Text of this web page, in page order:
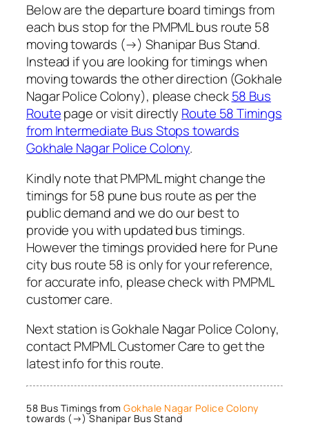
Below are the departure board timings from
each bus stop for the PMPML bus route 58
moving towards (→) Shanipar Bus Stand.
Instead if you are looking for timings when
moving towards the other direction (Gokhale
Nagar Police Colony), please check58 Bus
Routepage or visit directly Route 58 Timings
from Intermediate Bus Stops towards
Gokhale Nagar Police Colony.
Kindly note that PMPML might change the
timings for 58 pune bus route as per the
public demand and we do our best to
provide you with updated bus timings.
However the timings provided here for Pune
city bus route 58 is only for your reference,
for accurate info, please check with PMPML
customer care.
Next station is Gokhale Nagar Police Colony,
contact PMPML Customer Care to get the
latest info for this route.
58 Bus Timings from Gokhale Nagar Police Colony
towards (→) Shanipar Bus Stand